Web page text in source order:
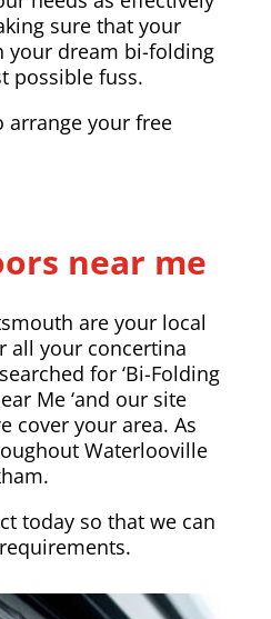
sure that your
your dream bi-folding
possible fuss.
arrange your free
near me
are your local
all your concertina
for ‘Bi-Folding
Me ‘and our site
cover your area. As
Waterlooville
.
todayso that we can